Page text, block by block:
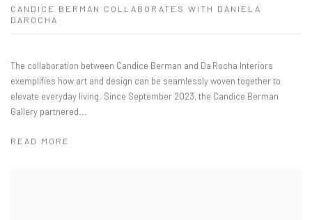
CANDICE BERMAN COLLABORATES WITH DANIELA
DAROCHA
The collaboration between Candice Berman and Da Rocha Interiors
exemplifies how art and design can be seamlessly woven together to
elevate everyday living. Since September 2023, the Candice Berman
Gallery partnered...
READ MORE